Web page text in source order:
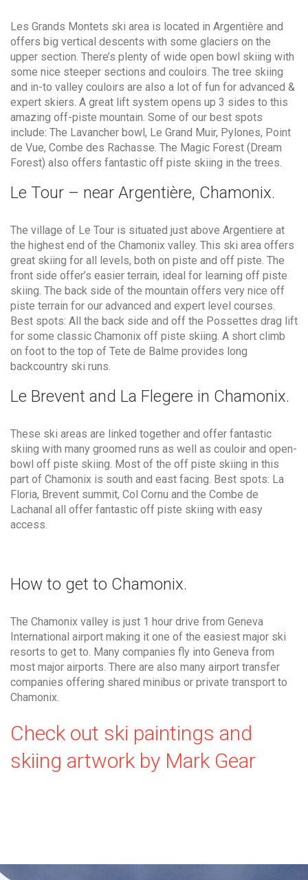
Les Grands Montets ski area is located in Argentière and
offers big vertical descents with some glaciers on the
upper section. There’s plenty of wide open bowl skiing with
some nice steeper sections and couloirs. The tree skiing
and in-to valley couloirs are also a lot of fun for advanced &
expert skiers. A great lift system opens up 3 sides to this
amazing off-piste mountain. Some of our best spots
include: The Lavancher bowl, Le Grand Muir, Pylones, Point
de Vue, Combe des Rachasse. The Magic Forest (Dream
Forest) also offers fantastic off piste skiing in the trees.
Le Tour – near Argentière, Chamonix.
The village of Le Tour is situated just above Argentiere at
the highest end of the Chamonix valley. This ski area offers
great skiing for all levels, both on piste and off piste. The
front side offer’s easier terrain, ideal for learning off piste
skiing. The back side of the mountain offers very nice off
piste terrain for our advanced and expert level courses.
Best spots: All the back side and off the Possettes drag lift
for some classic Chamonix off piste skiing. A short climb
on foot to the top of Tete de Balme provides long
backcountry ski runs.
Le Brevent and La Flegere in Chamonix.
These ski areas are linked together and offer fantastic
skiing with many groomed runs as well as couloir and open-
bowl off piste skiing. Most of the off piste skiing in this
part of Chamonix is south and east facing. Best spots: La
Floria, Brevent summit, Col Cornu and the Combe de
Lachanal all offer fantastic off piste skiing with easy
access.
How to get to Chamonix.
The Chamonix valley is just 1 hour drive from Geneva
International airport making it one of the easiest major ski
resorts to get to. Many companies fly into Geneva from
most major airports. There are also many airport transfer
companies offering shared minibus or private transport to
Chamonix.
Check out ski paintings and
skiing artwork by Mark Gear